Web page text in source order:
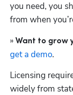
you need, you
from when
» Want to grow
get a demo.
Licensing
widely from